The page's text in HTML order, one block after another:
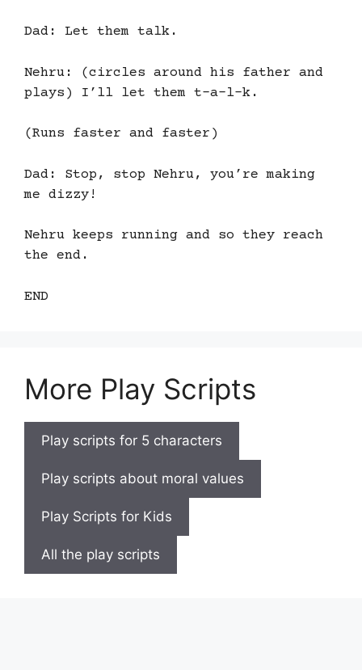
Dad: Let them talk.
Nehru: (circles around his father and
plays) I’ll let them t-a-l-k.
(Runs faster and faster)
Dad: Stop, stop Nehru, you’re making
me dizzy!
Nehru keeps running and so they reach
the end.
END
More Play Scripts
Play scripts for 5 characters
Play scripts about moral values
Play Scripts for Kids
All the play scripts